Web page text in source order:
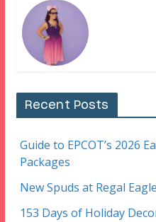
Recent Posts
Guide to EPCOT’s 2026
Packages
New Spuds at Regal
153 Days of Holiday